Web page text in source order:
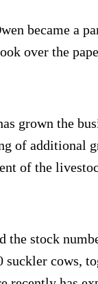
became a
over the
grown the
of additional
of the
the stock
suckler cows,